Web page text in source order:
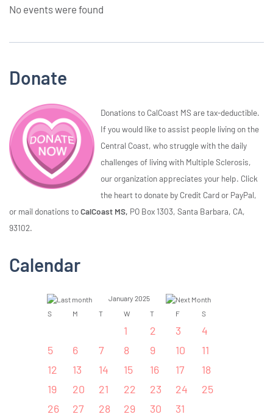
No events were found
Donate
Donations to CalCoast MS are tax-deductible.
If you would like to assist people living on the
Central Coast, who struggle with the daily
challenges of living with Multiple Sclerosis,
our organization appreciates your help. Click
the heart to donate by Credit Card or PayPal,
or mail donations toCalCoast MS, PO Box 1303, Santa Barbara, CA,
93102.
Calendar
January 2025
S
M T W T F S
1 2 3
4
5
6 7 8 9 10
11
12
13 14 15 16 17
18
19
20 21 22 23 24
25
26
27 28 29 30 31